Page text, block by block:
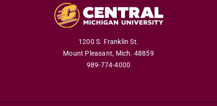
1200 S. Franklin St.
Mount Pleasant, Mich. 48859
989-774-4000